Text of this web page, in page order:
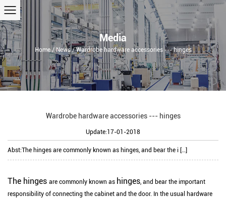
Media
Home/News/Wardrobe hardware accessories --- hinges
Wardrobe hardware accessories --- hinges
Update:17-01-2018
Abst:The hinges are commonly known as hinges, and bear the i […]
The hinges are commonly known as hinges, and bear the important
responsibility of connecting the cabinet and the door. In the usual hardware